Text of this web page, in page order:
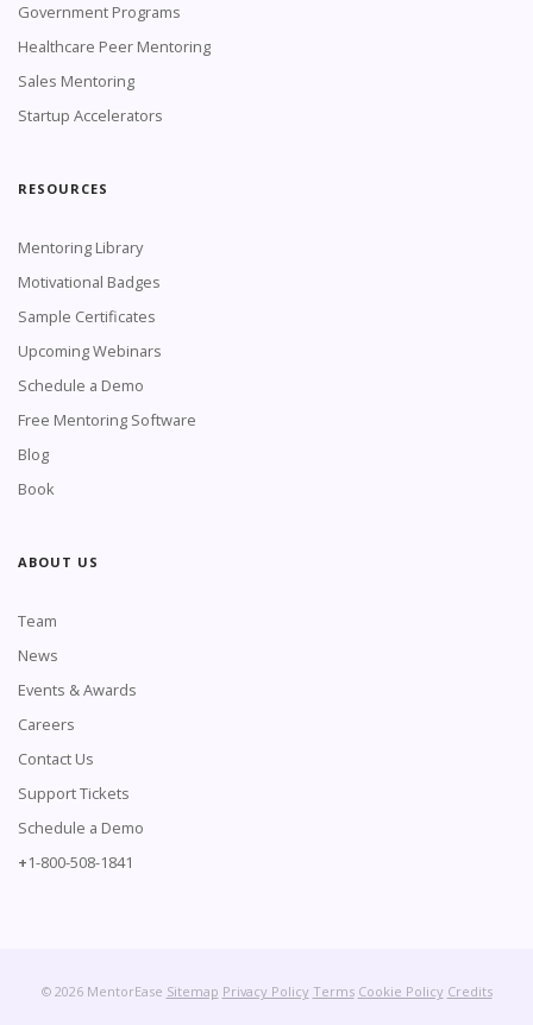
Government Programs
Healthcare Peer Mentoring
Sales Mentoring
Startup Accelerators
RESOURCES
Mentoring Library
Motivational Badges
Sample Certificates
Upcoming Webinars
Schedule a Demo
Free Mentoring Software
Blog
Book
ABOUT US
Team
News
Events & Awards
Careers
Contact Us
Support Tickets
Schedule a Demo
+1-800-508-1841
© 2026 MentorEase Sitemap Privacy Policy Terms Cookie Policy Credits